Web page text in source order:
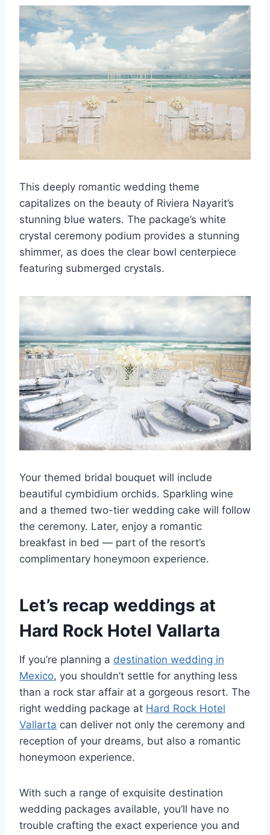
This deeply romantic wedding theme
capitalizes on the beauty of Riviera Nayarit’s
stunning blue waters. The package’s white
crystal ceremony podium provides a stunning
shimmer, as does the clear bowl centerpiece
featuring submerged crystals.
Your themed bridal bouquet will include
beautiful cymbidium orchids. Sparkling wine
and a themed two-tier wedding cake will follow
the ceremony. Later, enjoy a romantic
breakfast in bed — part of the resort’s
complimentary honeymoon experience.
Let’s recap weddings at
Hard Rock Hotel Vallarta
If you’re planning a destination wedding in
Mexico, you shouldn’t settle for anything less
than a rock star affair at a gorgeous resort. The
right wedding package at Hard Rock Hotel
Vallarta can deliver not only the ceremony and
reception of your dreams, but also a romantic
honeymoon experience.
With such a range of exquisite destination
wedding packages available, you’ll have no
trouble crafting the exact experience you and